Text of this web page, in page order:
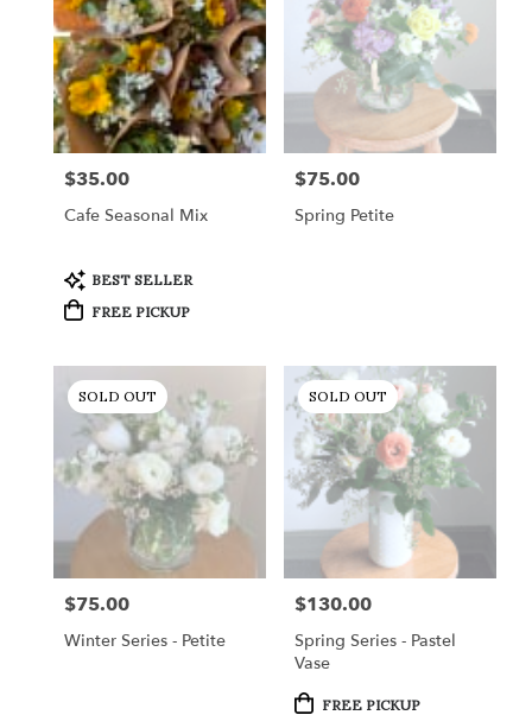
Price:
$35.00
Cafe Seasonal Mix
Product
Tags:
BEST SELLER
FREE PICKUP
Price:
$75.00
Spring Petite
SOLD OUT
Price:
$75.00
Winter Series - Petite
SOLD OUT
Price:
$130.00
Spring Series - Pastel
Vase
Product
FREE PICKUP